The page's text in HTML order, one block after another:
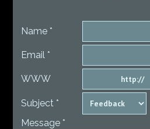
Name *
Email *
WWW
Subject *
Message *